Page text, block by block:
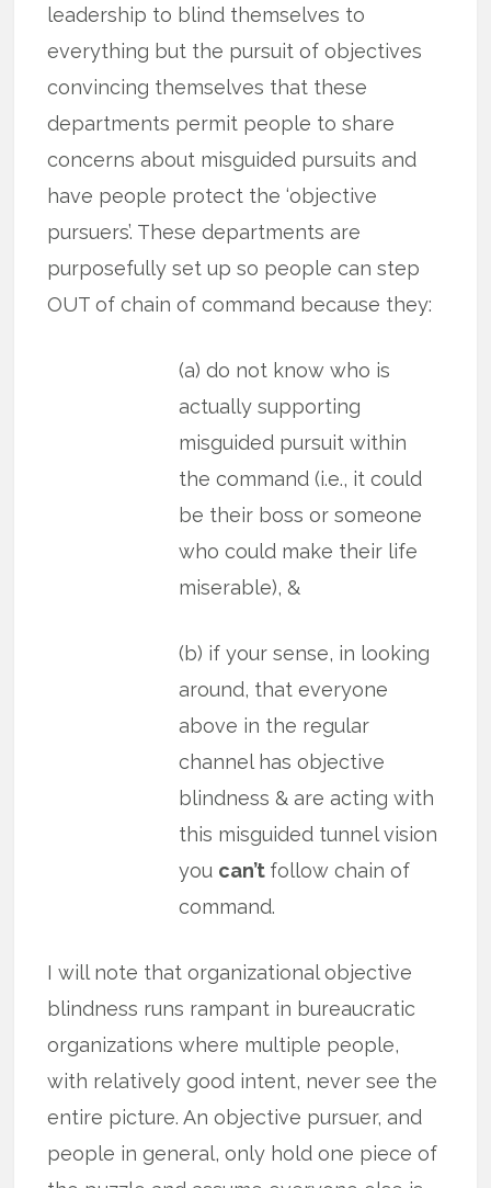
leadership to blind themselves to
everything but the pursuit of objectives
convincing themselves that these
departments permit people to share
concerns about misguided pursuits and
have people protect the ‘objective
pursuers’. These departments are
purposefully set up so people can step
OUT of chain of command because they:
(a) do not know who is
actually supporting
misguided pursuit within
the command (i.e., it could
be their boss or someone
who could make their life
miserable), &
(b) if your sense, in looking
around, that everyone
above in the regular
channel has objective
blindness & are acting with
this misguided tunnel vision
you can’t follow chain of
command.
I will note that organizational objective
blindness runs rampant in bureaucratic
organizations where multiple people,
with relatively good intent, never see the
entire picture. An objective pursuer, and
people in general, only hold one piece of